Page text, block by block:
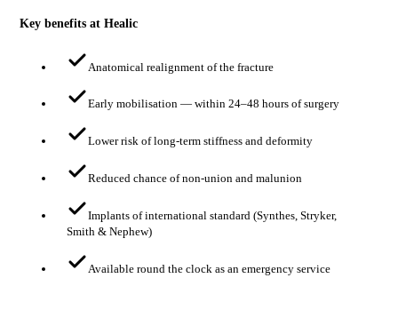
Key benefits at Healic
Anatomical realignment of the fracture
Early mobilisation — within 24–48 hours of surgery
Lower risk of long-term stiffness and deformity
Reduced chance of non-union and malunion
Implants of international standard (Synthes, Stryker,
Smith & Nephew)
Available round the clock as an emergency service